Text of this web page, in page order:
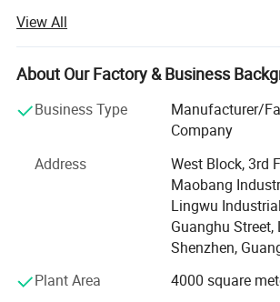
manufacturer of custom sticker&lable for
Health care products, wine and
cosmetics, packaging anti-counterfeiting
printing lines and a 2, 000Square
clean Printing workshop, and has
supplier to many large enterprises in
United States, Also achieved the
printing and traditional printing,
customised solutions for 1 sample
quantity orders. From the initial design
delivery, we'll stand by your side every
Order your custom printing & packaging
View All
About Our Factory & Business
Business Type
Manufacturer/
Company
Address
West Block, 3rd
Maobang
Lingwu
Guanghu
Shenzhen,
Plant Area
4000 square